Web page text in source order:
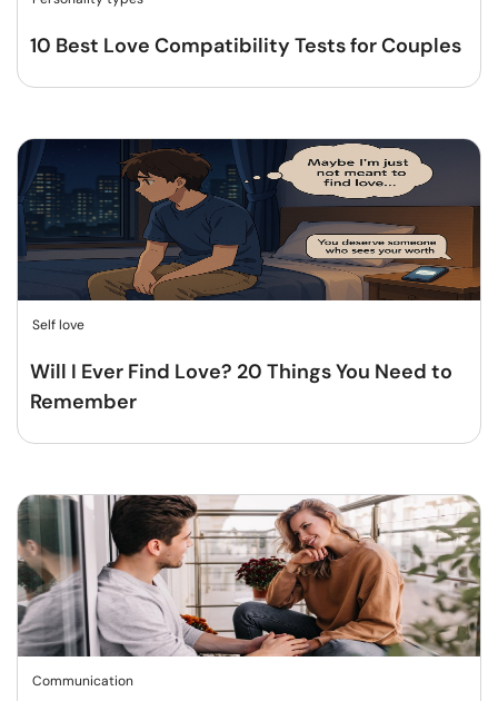
10 Best Love Compatibility Tests for Couples
Self love
Will I Ever Find Love? 20 Things You Need to
Remember
Communication